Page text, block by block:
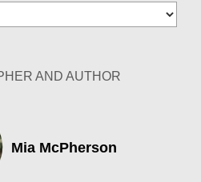
AND AUTHOR
Mia McPherson